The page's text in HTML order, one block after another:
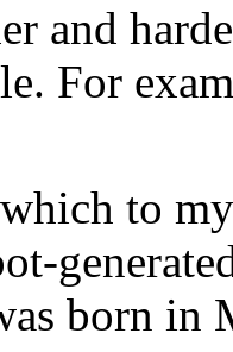
and
For
to
born in